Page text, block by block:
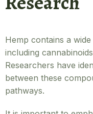
Hemp contains a
including
Researchers have
between these
pathways.